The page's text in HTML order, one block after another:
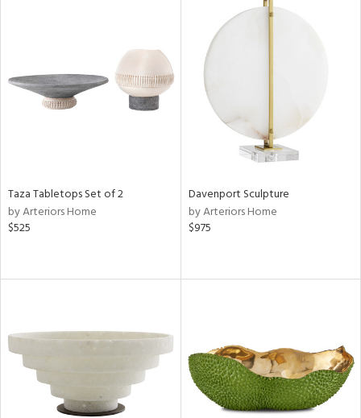
Taza Tabletops Set of 2
by Arteriors Home
$525
Davenport Sculpture
by Arteriors Home
$975